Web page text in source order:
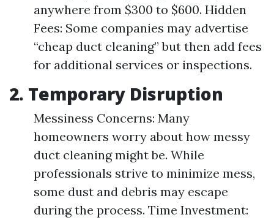
anywhere from $300 to $600. Hidden
Fees: Some companies may advertise
“cheap duct cleaning” but then add fees
for additional services or inspections.
2. Temporary Disruption
Messiness Concerns: Many
homeowners worry about how messy
duct cleaning might be. While
professionals strive to minimize mess,
some dust and debris may escape
during the process. Time Investment: